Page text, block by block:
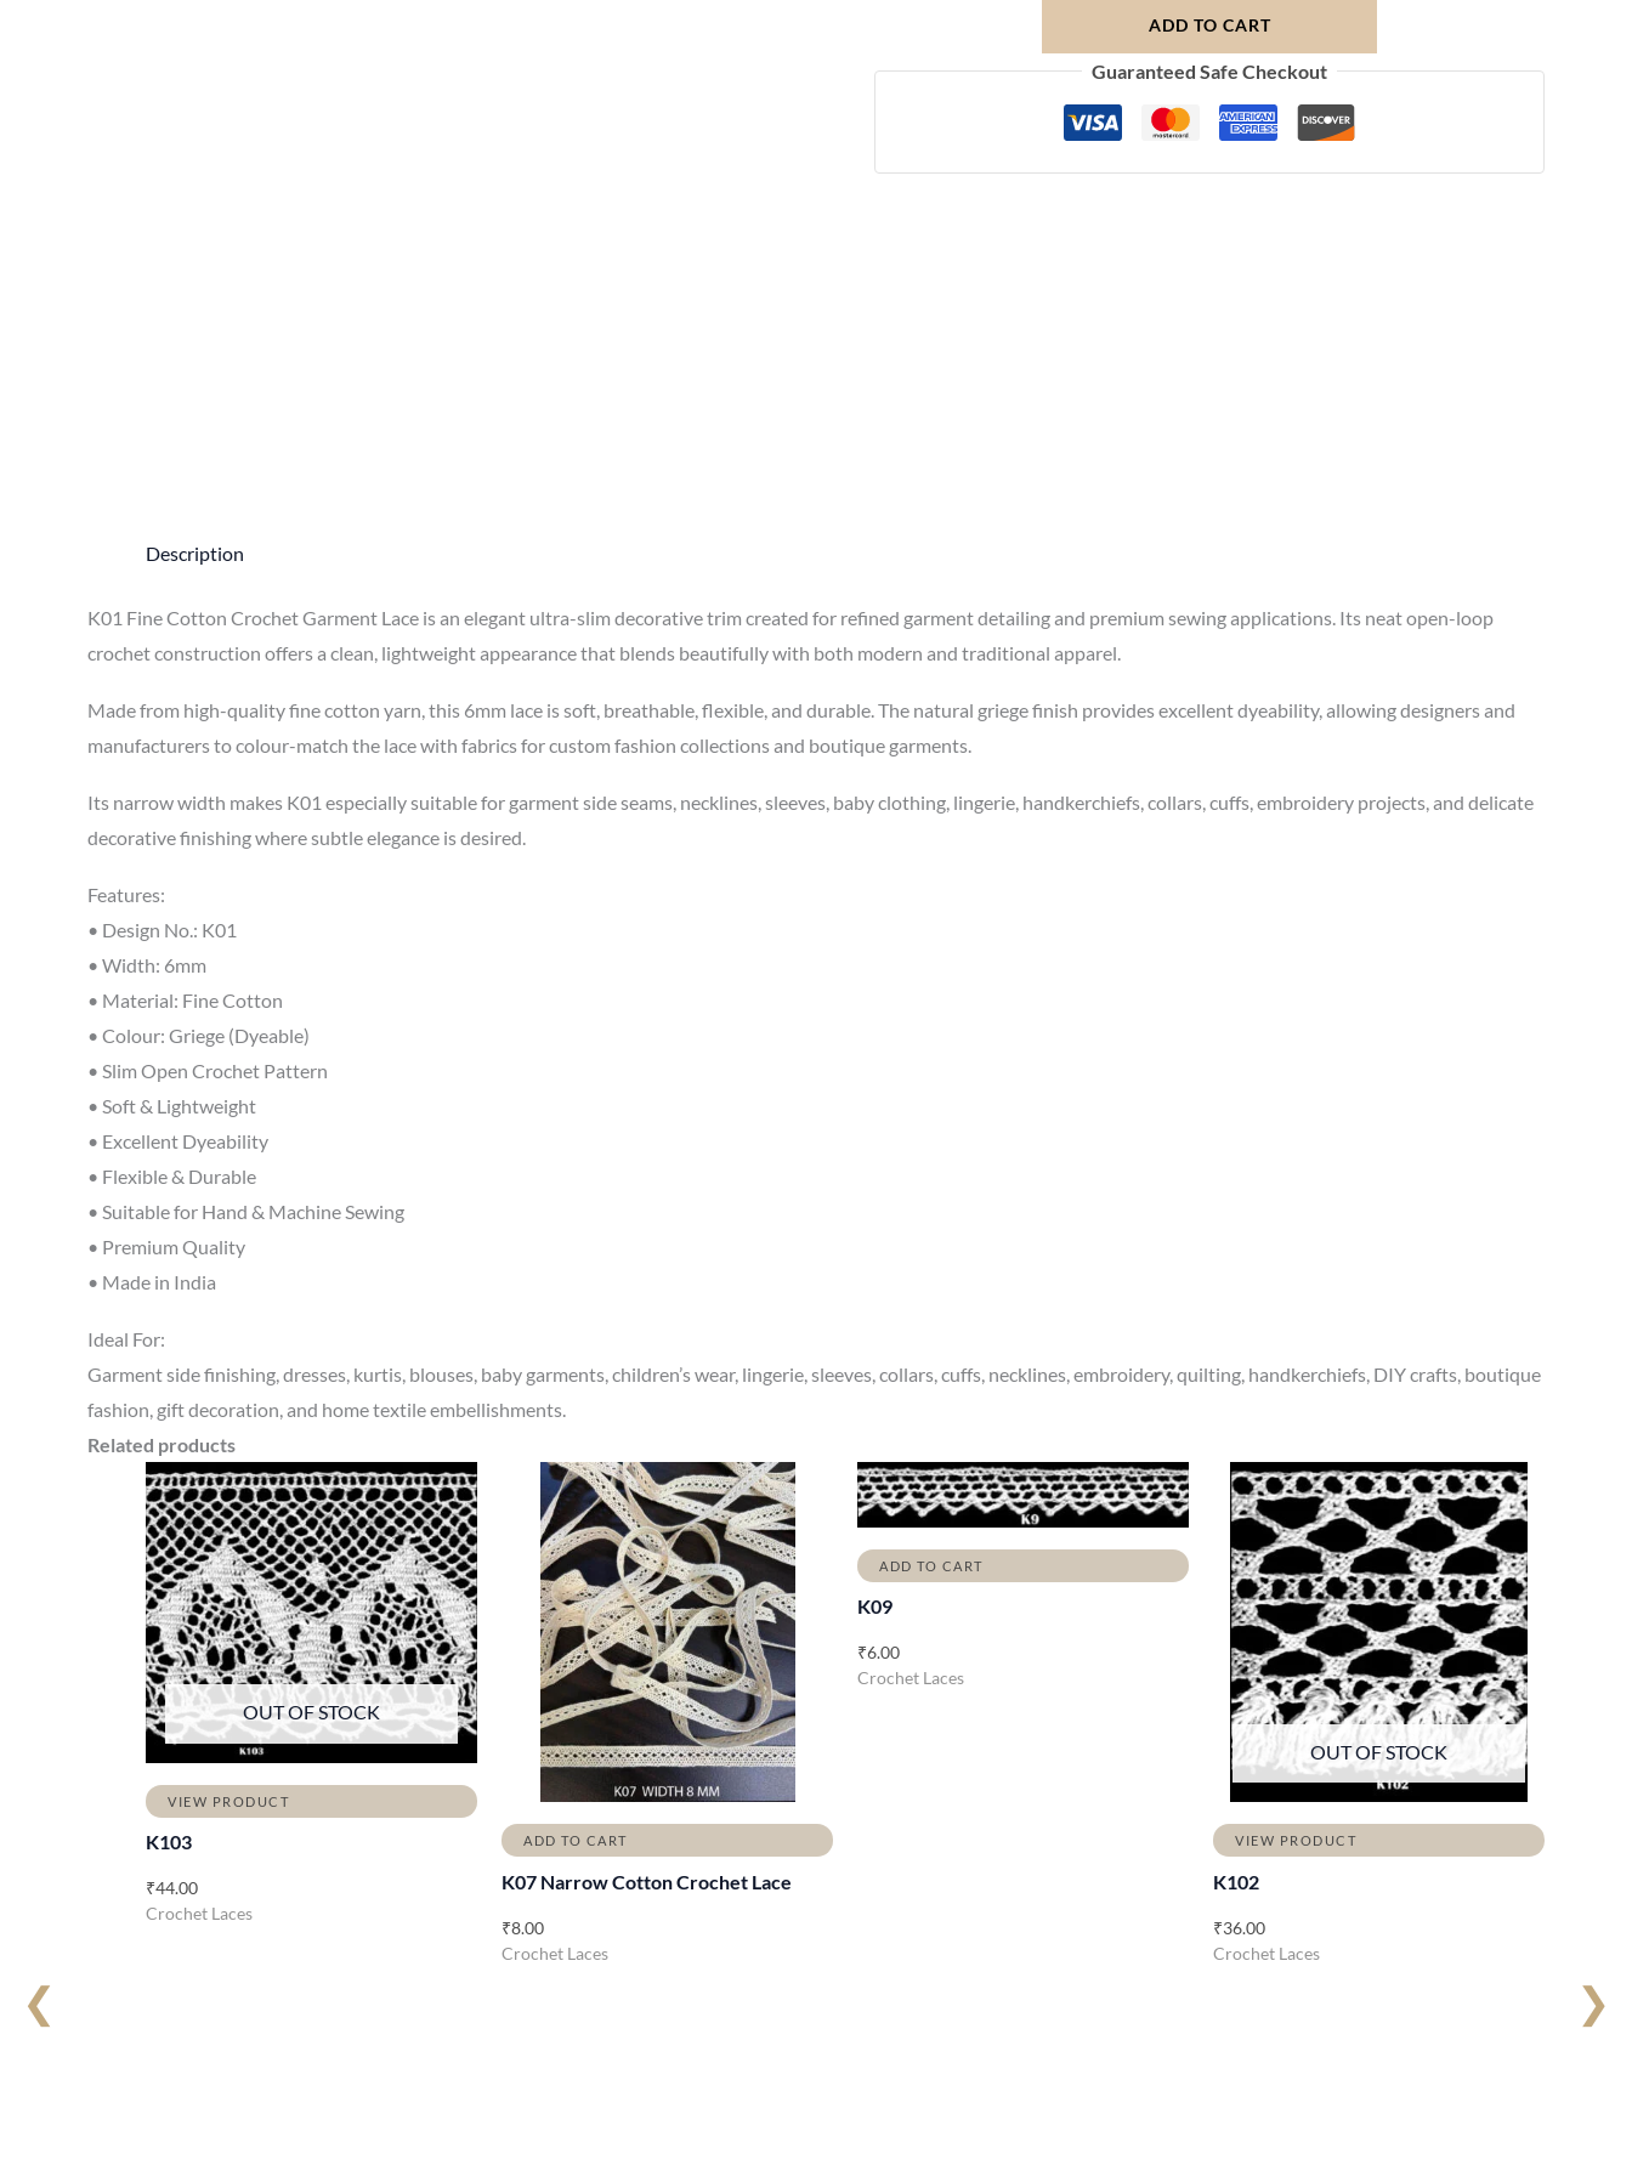
ADD TO CART
Guaranteed Safe Checkout
❮ ❯
Description
K01 Fine Cotton Crochet Garment Lace is an elegant ultra-slim decorative trim created for refined garment detailing and premium sewing applications. Its neat open-loop
crochet construction offers a clean, lightweight appearance that blends beautifully with both modern and traditional apparel.
Made from high-quality fine cotton yarn, this 6mm lace is soft, breathable, flexible, and durable. The natural griege finish provides excellent dyeability, allowing designers and
manufacturers to colour-match the lace with fabrics for custom fashion collections and boutique garments.
Its narrow width makes K01 especially suitable for garment side seams, necklines, sleeves, baby clothing, lingerie, handkerchiefs, collars, cuffs, embroidery projects, and delicate
decorative finishing where subtle elegance is desired.
Features:
• Design No.: K01
• Width: 6mm
• Material: Fine Cotton
• Colour: Griege (Dyeable)
• Slim Open Crochet Pattern
• Soft & Lightweight
• Excellent Dyeability
• Flexible & Durable
• Suitable for Hand & Machine Sewing
• Premium Quality
• Made in India
Ideal For:
Garment side finishing, dresses, kurtis, blouses, baby garments, children’s wear, lingerie, sleeves, collars, cuffs, necklines, embroidery, quilting, handkerchiefs, DIY crafts, boutique
fashion, gift decoration, and home textile embellishments.
Related products
OUT OF STOCK
VIEW PRODUCT
K103
₹44.00
Crochet Laces
ADD TO CART
K07 Narrow Cotton Crochet Lace
₹8.00
Crochet Laces
ADD TO CART
K09
₹6.00
Crochet Laces
OUT OF STOCK
VIEW PRODUCT
K102
₹36.00
Crochet Laces